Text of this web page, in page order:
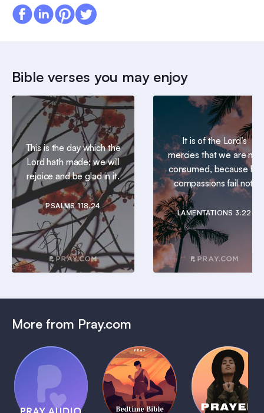
Bible verses you may enjoy
This is the day which the
Lord hath made; we will
rejoice and be glad in it.
PSALMS 118:24
It is of the Lord’s
mercies that we are not
consumed, because his
compassions fail not.
LAMENTATIONS 3:22
More from Pray.com
Pray Audio
Trailer
1 MIN
(Coming
Soon)
Bedtime
Bible:
David
Daily
Prayer
Plans
1 MIN